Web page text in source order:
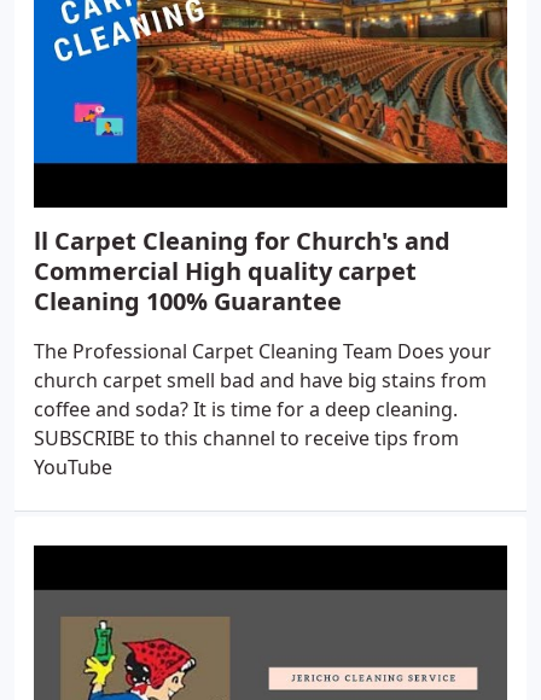
ll Carpet Cleaning for Church's and
Commercial High quality carpet
Cleaning 100% Guarantee
The Professional Carpet Cleaning Team Does your
church carpet smell bad and have big stains from
coffee and soda? It is time for a deep cleaning.
SUBSCRIBE to this channel to receive tips from
YouTube